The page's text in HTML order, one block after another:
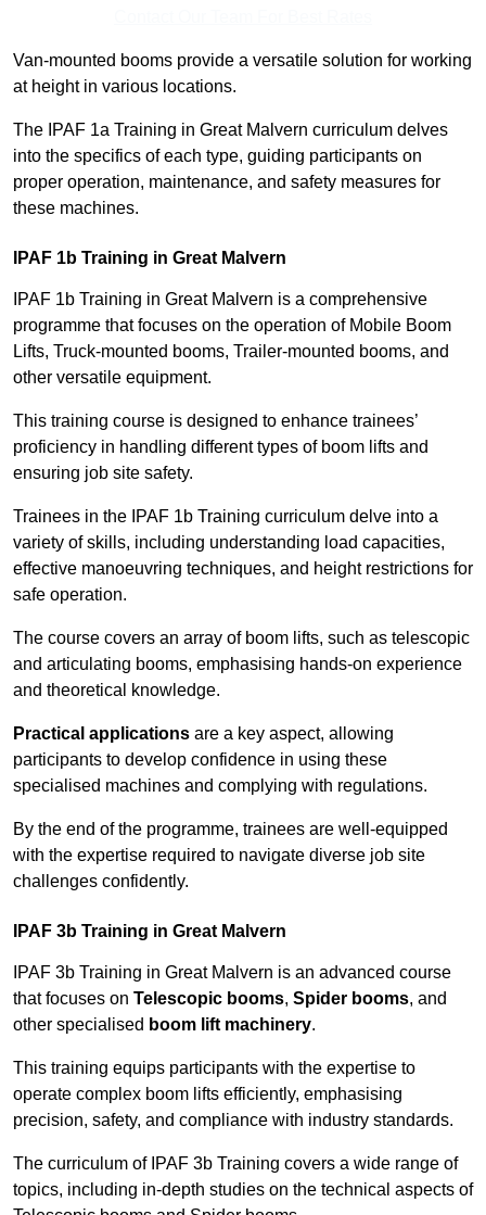
Van-mounted booms provide a versatile solution for working
at height in various locations.
The IPAF 1a Training in Great Malvern curriculum delves
into the specifics of each type, guiding participants on
proper operation, maintenance, and safety measures for
these machines.
IPAF 1b Training in Great Malvern
IPAF 1b Training in Great Malvern is a comprehensive
programme that focuses on the operation of Mobile Boom
Lifts, Truck-mounted booms, Trailer-mounted booms, and
other versatile equipment.
This training course is designed to enhance trainees’
proficiency in handling different types of boom lifts and
ensuring job site safety.
Trainees in the IPAF 1b Training curriculum delve into a
variety of skills, including understanding load capacities,
effective manoeuvring techniques, and height restrictions for
safe operation.
The course covers an array of boom lifts, such as telescopic
and articulating booms, emphasising hands-on experience
and theoretical knowledge.
Practical applications are a key aspect, allowing
participants to develop confidence in using these
specialised machines and complying with regulations.
By the end of the programme, trainees are well-equipped
with the expertise required to navigate diverse job site
challenges confidently.
IPAF 3b Training in Great Malvern
IPAF 3b Training in Great Malvern is an advanced course
that focuses on Telescopic booms, Spider booms, and
other specialised boom lift machinery.
This training equips participants with the expertise to
operate complex boom lifts efficiently, emphasising
precision, safety, and compliance with industry standards.
The curriculum of IPAF 3b Training covers a wide range of
topics, including in-depth studies on the technical aspects of